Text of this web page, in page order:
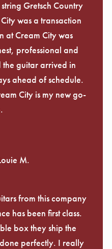
Gretsch Country
was a transaction
at Cream City was
professional and
guitar arrived in
ahead of schedule.
City is my new go-
M.
from this company
has been first class.
box they ship the
perfectly. I really